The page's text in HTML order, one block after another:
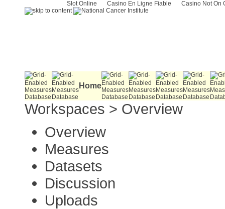
Slot Online Casino En Ligne Fiable Casino Not On
Home
Workspaces > Overview
Overview
Measures
Datasets
Discussion
Uploads